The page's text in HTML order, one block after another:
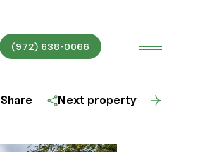
(972) 638-0066
Share Next property